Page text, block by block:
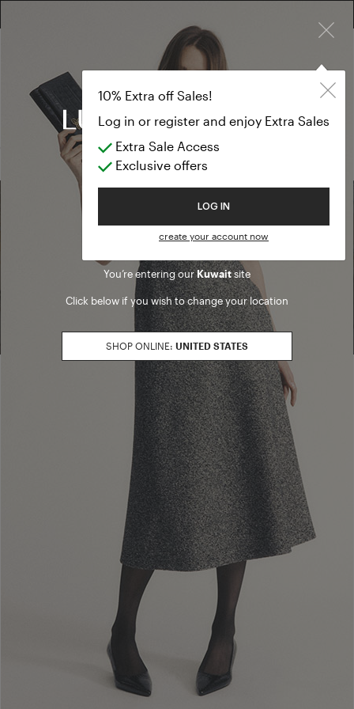
Welcome to Luisa Spagnoli
You’re entering ourKuwaitsite
Click below if you wish to change your location
SHOP ONLINE: UNITED STATES
10% Extra off Sales!
Log in or register and enjoy Extra Sales
Extra Sale Access
Exclusive offers
LOG IN
create your account now
10% EXTRA OFF SALES: LOG IN OR REGISTER
T-shirts and
SALE SS26
T-shirts and tops
(0 results)
Find a boutique
Go to Boutique Finder
Newsletter subscription
Enter your email address I WANT TO SUBSCRIBE
Read and understood the privacy policy, by subscribing to the newsletter I
consent to the processing of personal data for marketing purposes and for
sending commercial communications by Luisa Spagnoli Spa.